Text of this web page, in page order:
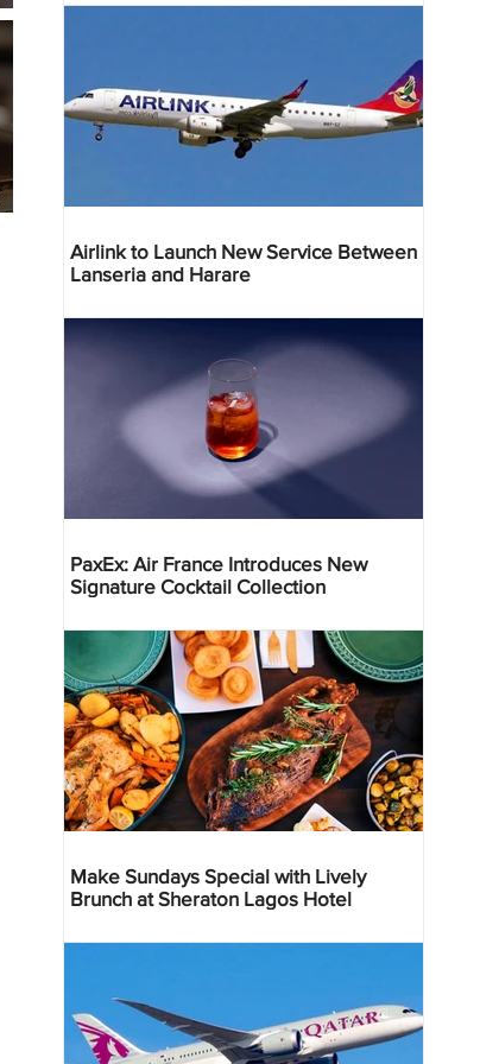
Airlink to Launch New Service Between
Lanseria and Harare
PaxEx: Air France Introduces New
Signature Cocktail Collection
Make Sundays Special with Lively
Brunch at Sheraton Lagos Hotel